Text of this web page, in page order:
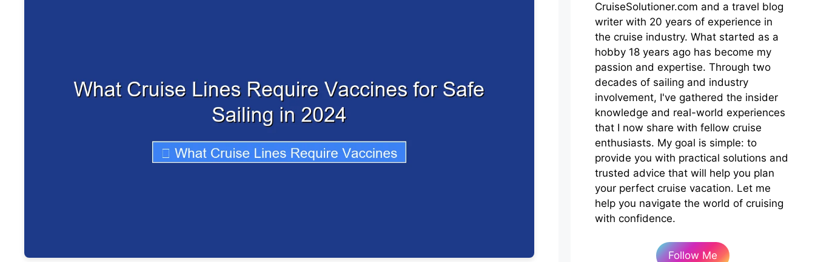
CruiseSolutioner.com and a travel blog
writer with 20 years of experience in
the cruise industry. What started as a
hobby 18 years ago has become my
passion and expertise. Through two
decades of sailing and industry
involvement, I've gathered the insider
knowledge and real-world experiences
that I now share with fellow cruise
enthusiasts. My goal is simple: to
provide you with practical solutions and
trusted advice that will help you plan
your perfect cruise vacation. Let me
help you navigate the world of cruising
with confidence.
Follow Me